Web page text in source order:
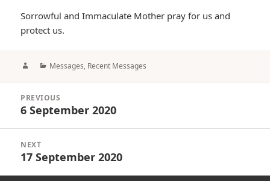
Sorrowful and Immaculate Mother pray for us and
protect us.
AuthorCategories
Messages, Recent Messages
navigation
PREVIOUS
Previous
6 September 2020
NEXT
Next
17 September 2020